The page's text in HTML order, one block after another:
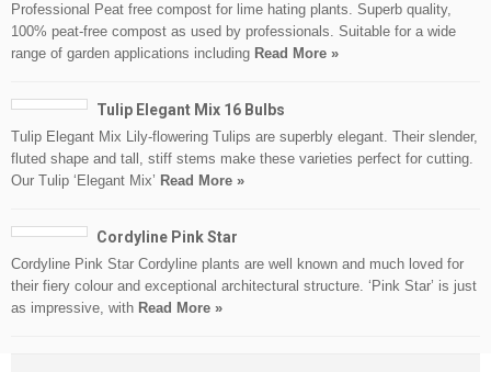
Professional Peat free compost for lime hating plants. Superb quality,
100% peat-free compost as used by professionals. Suitable for a wide
range of garden applications including Read More »
Tulip Elegant Mix 16 Bulbs
Tulip Elegant Mix Lily-flowering Tulips are superbly elegant. Their slender,
fluted shape and tall, stiff stems make these varieties perfect for cutting.
Our Tulip ‘Elegant Mix’ Read More »
Cordyline Pink Star
Cordyline Pink Star Cordyline plants are well known and much loved for
their fiery colour and exceptional architectural structure. ‘Pink Star’ is just
as impressive, with Read More »